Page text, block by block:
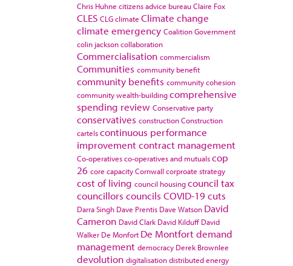
Chris Huhne citizens advice bureauClaire Fox
CLES CLGclimate Climate change
climate emergency Coalition Government
colin jacksoncollaboration
Commercialisation commercialism
Communities community benefit
community benefits community cohesion
community wealth-buildingcomprehensive
spending review Conservative party
conservatives constructionConstruction
cartelscontinuous performance
improvementcontract management
Co-operativesco-operatives and mutualscop
26 core capacityCornwall corproate strategy
cost of living council housingcouncil tax
councillors councils COVID-19cuts
Darra Singh Dave Prentis Dave Watson David
Cameron David Clark David Kilduff David
Walker De Monfort De Montfortdemand
management democracy Derek Brownlee
devolution digitalisationdistributed energy